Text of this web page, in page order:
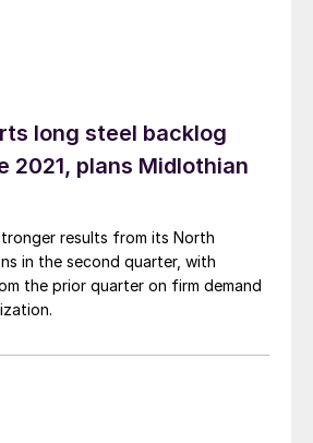
long steel backlog
2021, plans Midlothian
results from its North
in the second quarter, with
the prior quarter on firm demand